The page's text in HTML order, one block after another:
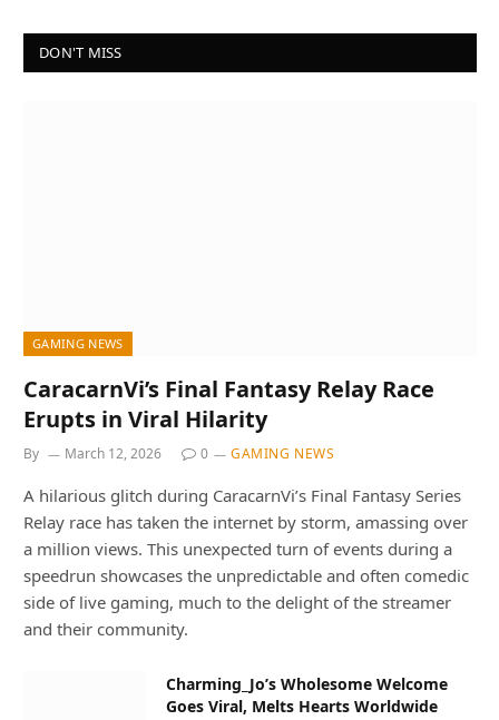
DON'T MISS
GAMING NEWS
CaracarnVi’s Final Fantasy Relay Race
Erupts in Viral Hilarity
By March 12, 2026 0 GAMING NEWS
A hilarious glitch during CaracarnVi’s Final Fantasy Series
Relay race has taken the internet by storm, amassing over
a million views. This unexpected turn of events during a
speedrun showcases the unpredictable and often comedic
side of live gaming, much to the delight of the streamer
and their community.
Charming_Jo’s Wholesome Welcome
Goes Viral, Melts Hearts Worldwide